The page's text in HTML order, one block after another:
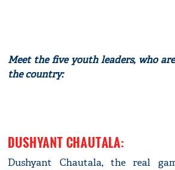
Meet the five youth leaders, who
the country:
DUSHYANT CHAUTALA:
Dushyant Chautala, the real